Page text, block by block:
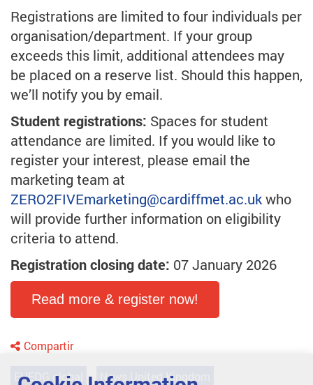
Registrations are limited to four individuals per
organisation/department. If your group
exceeds this limit, additional attendees may
be placed on a reserve list. Should this happen,
we’ll notify you by email.
Student registrations: Spaces for student
attendance are limited. If you would like to
register your interest, please email the
marketing team at
ZERO2FIVEmarketing@cardiffmet.ac.ukwho
will provide further information on eligibility
criteria to attend.
Registration closing date: 07 January 2026
Read more & register now!
Compartir
EHEDG global News United Kingdom